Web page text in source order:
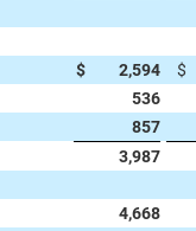
$ 2,594
$
536
857
3,987
4,668